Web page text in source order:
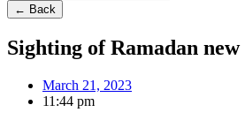
← Back
Sighting of Ramadan
March 21, 2023
11:44 pm